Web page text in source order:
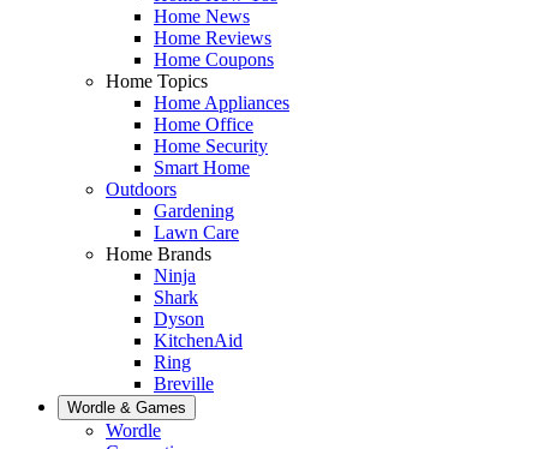
Home News
Home Reviews
Home Coupons
Home Topics
Home Appliances
Home Office
Home Security
Smart Home
Outdoors
Gardening
Lawn Care
Home Brands
Ninja
Shark
Dyson
KitchenAid
Ring
Breville
Wordle & Games
Wordle